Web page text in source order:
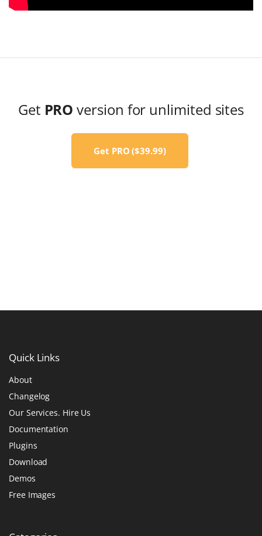
Get PRO version for unlimited sites
Get PRO ($39.99)
Quick Links
About
Changelog
Our Services. Hire Us
Documentation
Plugins
Download
Demos
Free Images